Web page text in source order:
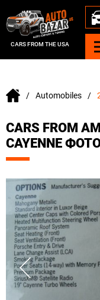
CARS FROM THE USA
Automobiles
CARS FROM
CAYENNE